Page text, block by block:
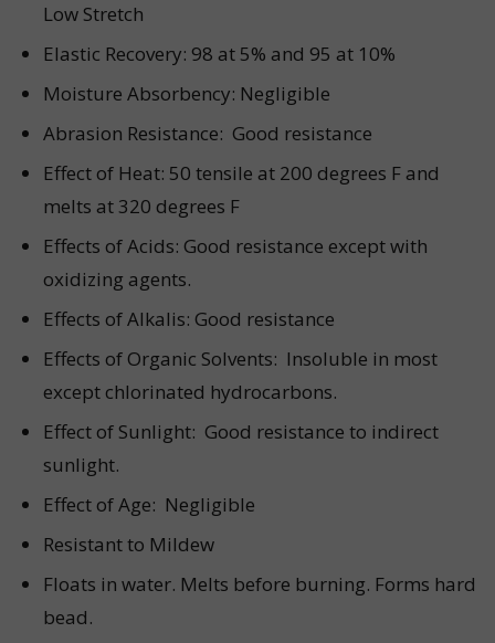
Low Stretch
Elastic Recovery: 98 at 5% and 95 at 10%
Moisture Absorbency: Negligible
Abrasion Resistance: Good resistance
Effect of Heat: 50 tensile at 200 degrees F and
melts at 320 degrees F
Effects of Acids: Good resistance except with
oxidizing agents.
Effects of Alkalis: Good resistance
Effects of Organic Solvents: Insoluble in most
except chlorinated hydrocarbons.
Effect of Sunlight: Good resistance to indirect
sunlight.
Effect of Age: Negligible
Resistant to Mildew
Floats in water. Melts before burning. Forms hard
bead.